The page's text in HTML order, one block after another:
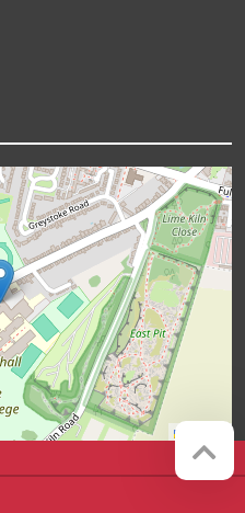
Red Web Cambridge